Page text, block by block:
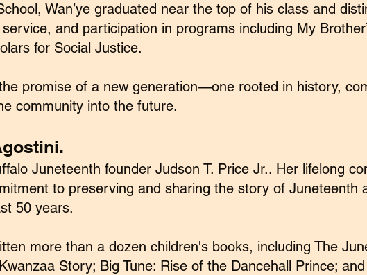
Wan’ye graduated near the top of his class and
and participation in programs including My
for Social Justice.
promise of a new generation—one rooted in history,
community into the future.
Juneteenth founder Judson T. Price Jr.. Her lifelong
to preserving and sharing the story of Juneteenth
50 years.
more than a dozen children's books, including The
Story; Big Tune: Rise of the Dancehall Prince;